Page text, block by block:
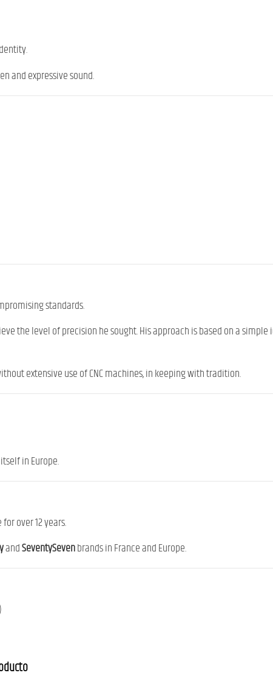
and expressive sound.
standards.
the level of precision he sought. His approach is based on a simple
extensive use of CNC machines, in keeping with tradition.
in Europe.
over 12 years.
andSeventySevenbrands in France and Europe.